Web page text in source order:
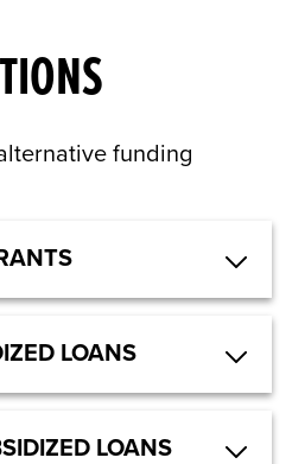
funding
LOANS
LOANS